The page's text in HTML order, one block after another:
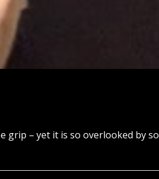
grip – yet it is so overlooked by so